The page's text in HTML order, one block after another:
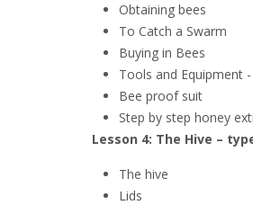
Obtaining bees
To Catch a Swarm
Buying in Bees
Tools and Equipment
Bee proof suit
Step by step honey
Lesson 4: The Hive –
The hive
Lids